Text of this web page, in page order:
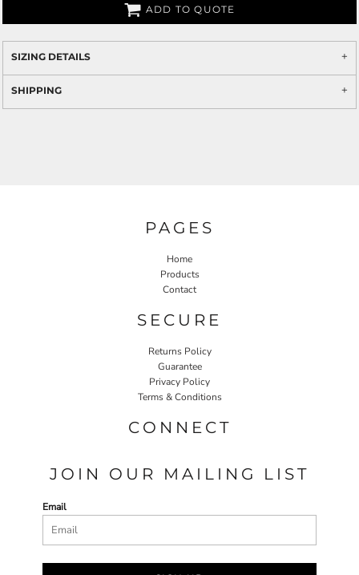
ADD TO QUOTE
SIZING DETAILS
SHIPPING
PAGES
Home
Products
Contact
SECURE
Returns Policy
Guarantee
Privacy Policy
Terms & Conditions
CONNECT
JOIN OUR MAILING LIST
Email